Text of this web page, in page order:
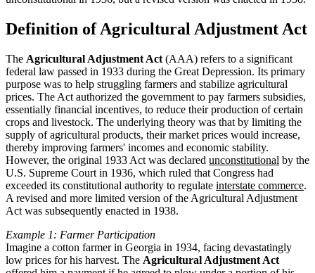
Definition of Agricultural Adjustment Act
The Agricultural Adjustment Act (AAA) refers to a significant
federal law passed in 1933 during the Great Depression. Its primary
purpose was to help struggling farmers and stabilize agricultural
prices. The Act authorized the government to pay farmers subsidies,
essentially financial incentives, to reduce their production of certain
crops and livestock. The underlying theory was that by limiting the
supply of agricultural products, their market prices would increase,
thereby improving farmers' incomes and economic stability.
However, the original 1933 Act was declared unconstitutional by the
U.S. Supreme Court in 1936, which ruled that Congress had
exceeded its constitutional authority to regulate interstate commerce.
A revised and more limited version of the Agricultural Adjustment
Act was subsequently enacted in 1938.
Example 1: Farmer Participation
Imagine a cotton farmer in Georgia in 1934, facing devastatingly
low prices for his harvest. The Agricultural Adjustment Act